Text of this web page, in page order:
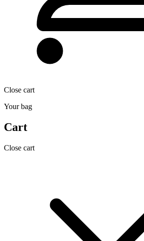
Close cart
Your bag
Cart
Close cart